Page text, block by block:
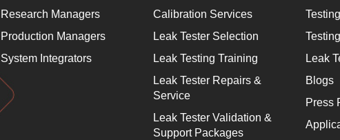
Research Managers
Production Managers
System Integrators
Calibration Services
Leak Tester Selection
Leak Testing Training
Leak Tester Repairs &
Service
Leak Tester Validation &
Support Packages
Leak
Blogs
Press